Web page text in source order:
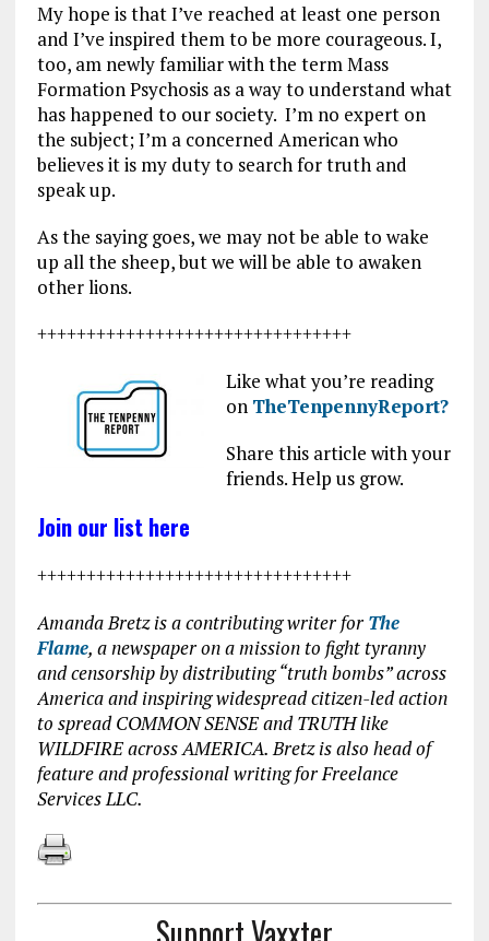
My hope is that I’ve reached at least one person
and I’ve inspired them to be more courageous. I,
too, am newly familiar with the term Mass
Formation Psychosis as a way to understand what
has happened to our society. I’m no expert on
the subject; I’m a concerned American who
believes it is my duty to search for truth and
speak up.
As the saying goes, we may not be able to wake
up all the sheep, but we will be able to awaken
other lions.
++++++++++++++++++++++++++++++++
Like what you’re reading
on TheTenpennyReport?
Share this article with your
friends. Help us grow.
Join our list here
++++++++++++++++++++++++++++++++
Amanda Bretz is a contributing writer for The
Flame, a newspaper on a mission to fight tyranny
and censorship by distributing “truth bombs” across
America and inspiring widespread citizen-led action
to spread COMMON SENSE and TRUTH like
WILDFIRE across AMERICA. Bretz is also head of
feature and professional writing for Freelance
Services LLC.